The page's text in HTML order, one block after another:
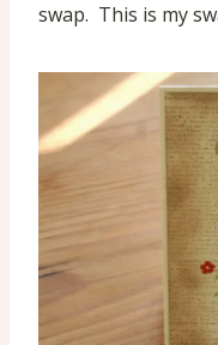
swap. This is my